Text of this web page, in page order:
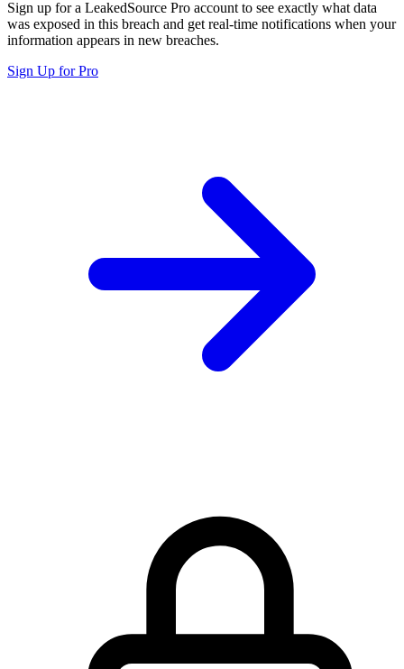
Sign up for a LeakedSource Pro account to see exactly what data
was exposed in this breach and get real-time notifications when your
information appears in new breaches.
Sign Up for Pro